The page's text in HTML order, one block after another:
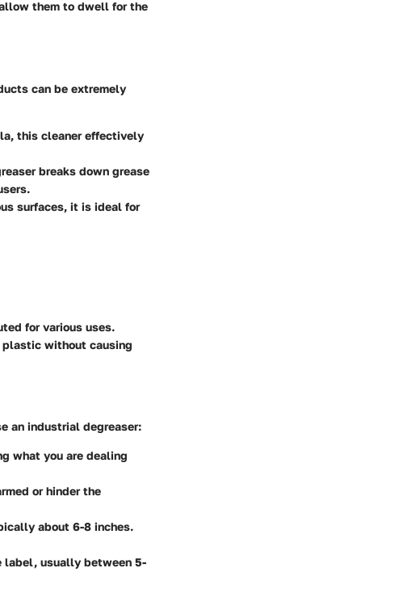
them to dwell for the
can be extremely
this cleaner effectively
breaks down grease
surfaces, it is ideal for
for various uses.
plastic without causing
an industrial degreaser:
what you are dealing
or hinder the
about 6-8 inches.
label, usually between 5-